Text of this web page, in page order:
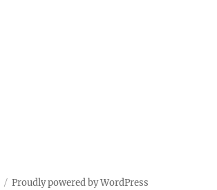
Proudly powered by WordPress